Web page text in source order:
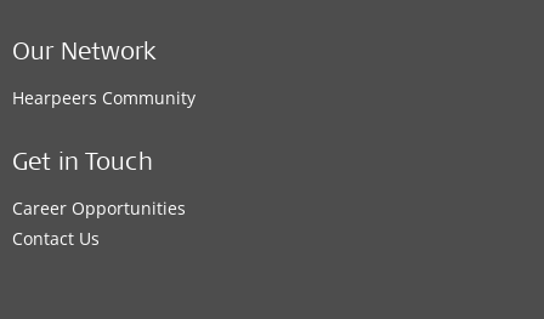
Our Network
Hearpeers Community
Get in Touch
Career Opportunities
Contact Us